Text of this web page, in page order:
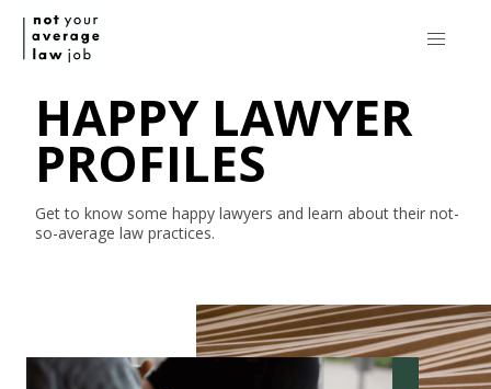
HAPPY LAWYER
PROFILES
Get to know some happy lawyers and learn about their not-
so-average law practices.